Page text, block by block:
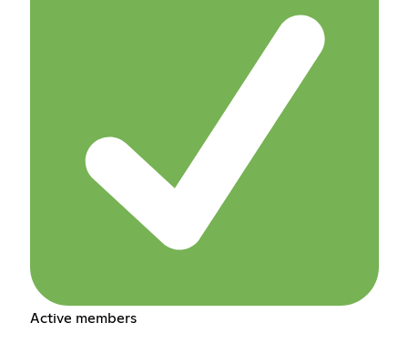
Active members